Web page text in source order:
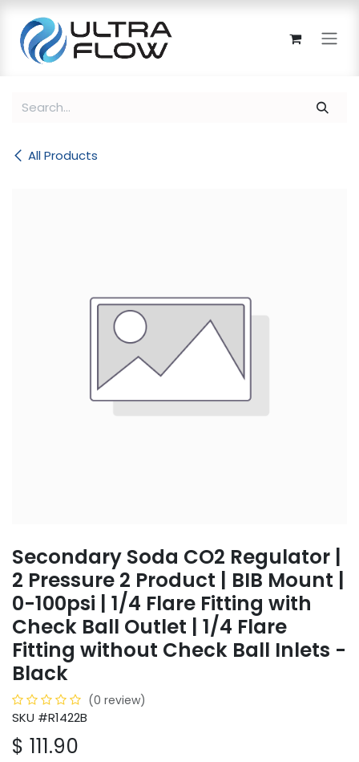
All Products
Secondary Soda CO2 Regulator |
2 Pressure 2 Product | BIB Mount |
0-100psi | 1/4 Flare Fitting with
Check Ball Outlet | 1/4 Flare
Fitting without Check Ball Inlets -
Black
(0 review)
SKU #R1422B
$ 111.90